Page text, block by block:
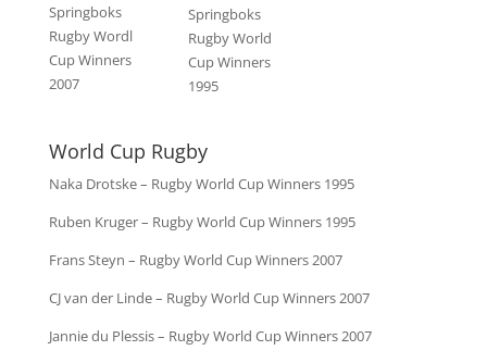
Springboks
Rugby Wordl
Cup Winners
2007
Springboks
Rugby World
Cup Winners
1995
World Cup Rugby
Naka Drotske – Rugby World Cup Winners 1995
Ruben Kruger – Rugby World Cup Winners 1995
Frans Steyn – Rugby World Cup Winners 2007
CJ van der Linde – Rugby World Cup Winners 2007
Jannie du Plessis – Rugby World Cup Winners 2007